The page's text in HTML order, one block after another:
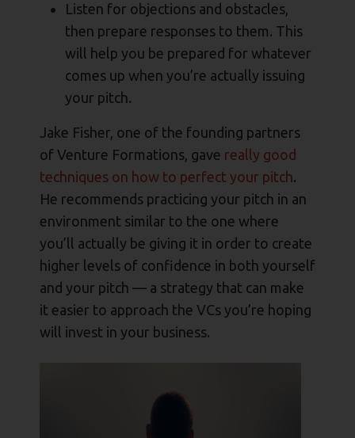
Listen for objections and obstacles,
then prepare responses to them. This
will help you be prepared for whatever
comes up when you’re actually issuing
your pitch.
Jake Fisher, one of the founding partners
of Venture Formations, gave really good
techniques on how to perfect your pitch.
He recommends practicing your pitch in an
environment similar to the one where
you’ll actually be giving it in order to create
higher levels of confidence in both yourself
and your pitch — a strategy that can make
it easier to approach the VCs you’re hoping
will invest in your business.